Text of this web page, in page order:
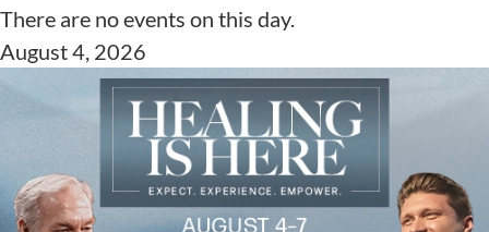
There are no events on this day.
August 4, 2026